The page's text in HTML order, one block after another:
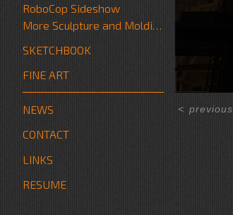
RoboCop Sideshow
SKETCHBOOK
FINE ART
NEWS
CONTACT
LINKS
RESUME
< previous